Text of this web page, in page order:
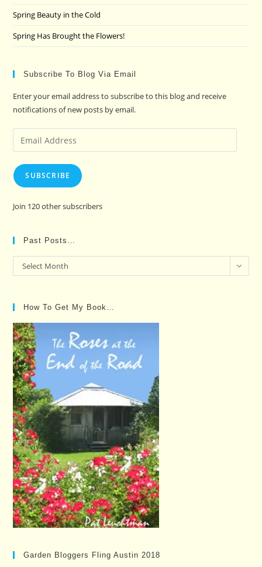
Spring Beauty in the Cold
Spring Has Brought the Flowers!
Subscribe To Blog Via Email
Enter your email address to subscribe to this blog and receive
notifications of new posts by email.
Email
Address
SUBSCRIBE
Join 120 other subscribers
Past Posts…
Past
Posts…
Select Month
How To Get My Book…
Garden Bloggers Fling Austin 2018